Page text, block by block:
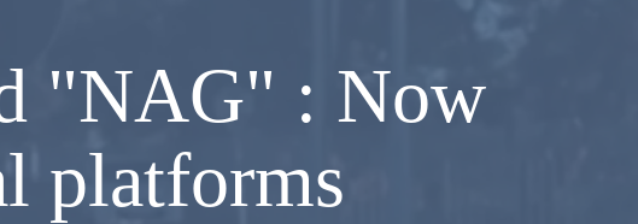
"NAG" : Now
platforms